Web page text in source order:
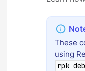
These
using
rpk